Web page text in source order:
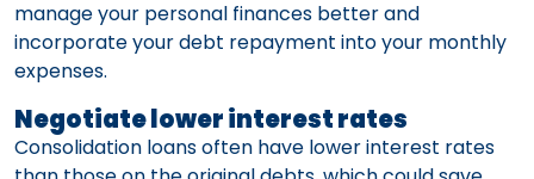
manage your personal finances better and
incorporate your debt repayment into your monthly
expenses.
Negotiate lower interest rates
Consolidation loans often have lower interest rates